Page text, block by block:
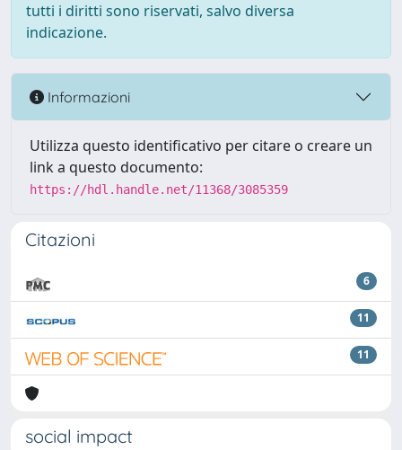
tutti i diritti sono riservati, salvo diversa
indicazione.
Informazioni
Utilizza questo identificativo per citare o creare un
link a questo documento:
https://hdl.handle.net/11368/3085359
Citazioni
6
11
11
social impact